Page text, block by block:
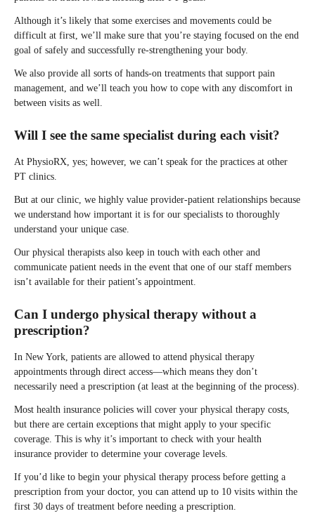
Although it’s likely that some exercises and movements could be
difficult at first, we’ll make sure that you’re staying focused on the end
goal of safely and successfully re-strengthening your body.
We also provide all sorts of hands-on treatments that support pain
management, and we’ll teach you how to cope with any discomfort in
between visits as well.
Will I see the same specialist during each visit?
At PhysioRX, yes; however, we can’t speak for the practices at other
PT clinics.
But at our clinic, we highly value provider-patient relationships because
we understand how important it is for our specialists to thoroughly
understand your unique case.
Our physical therapists also keep in touch with each other and
communicate patient needs in the event that one of our staff members
isn’t available for their patient’s appointment.
Can I undergo physical therapy without a
prescription?
In New York, patients are allowed to attend physical therapy
appointments through direct access—which means they don’t
necessarily need a prescription (at least at the beginning of the process).
Most health insurance policies will cover your physical therapy costs,
but there are certain exceptions that might apply to your specific
coverage. This is why it’s important to check with your health
insurance provider to determine your coverage levels.
If you’d like to begin your physical therapy process before getting a
prescription from your doctor, you can attend up to 10 visits within the
first 30 days of treatment before needing a prescription.